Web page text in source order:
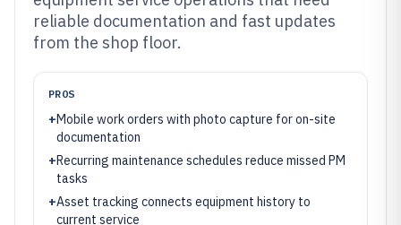
reliable documentation and fast updates
from the shop floor.
PROS
+Mobile work orders with photo capture for on-site
documentation
+Recurring maintenance schedules reduce missed PM
tasks
+Asset tracking connects equipment history to
current service